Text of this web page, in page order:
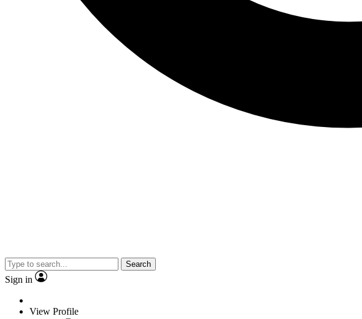
Search
Sign in
View Profile